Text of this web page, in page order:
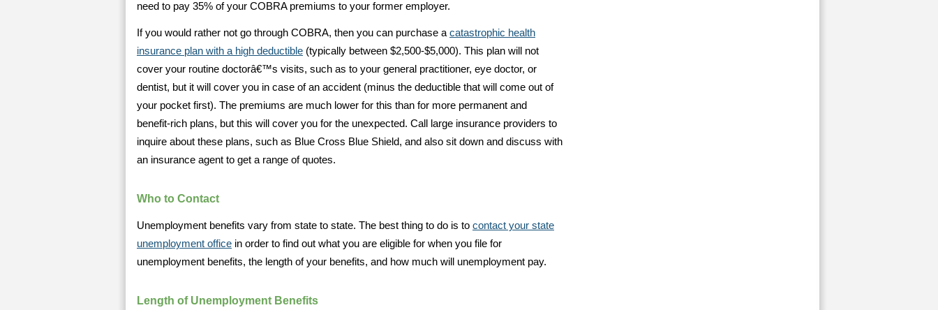
need to pay 35% of your COBRA premiums to your former employer.
If you would rather not go through COBRA, then you can purchase a catastrophic health
insurance plan with a high deductible (typically between $2,500-$5,000). This plan will not
cover your routine doctorâ€™s visits, such as to your general practitioner, eye doctor, or
dentist, but it will cover you in case of an accident (minus the deductible that will come out of
your pocket first). The premiums are much lower for this than for more permanent and
benefit-rich plans, but this will cover you for the unexpected. Call large insurance providers to
inquire about these plans, such as Blue Cross Blue Shield, and also sit down and discuss with
an insurance agent to get a range of quotes.
Who to Contact
Unemployment benefits vary from state to state. The best thing to do is to contact your state
unemployment office in order to find out what you are eligible for when you file for
unemployment benefits, the length of your benefits, and how much will unemployment pay.
Length of Unemployment Benefits